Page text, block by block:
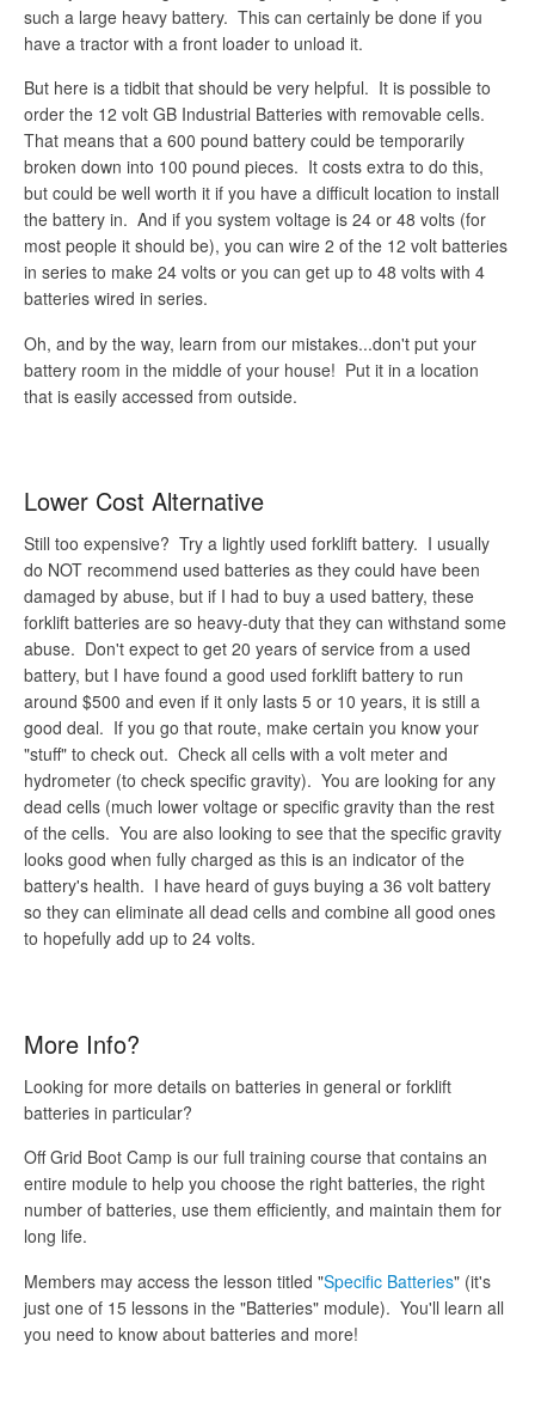
such a large heavy battery. This can certainly be done if you
have a tractor with a front loader to unload it.
But here is a tidbit that should be very helpful. It is possible to
order the 12 volt GB Industrial Batteries with removable cells.
That means that a 600 pound battery could be temporarily
broken down into 100 pound pieces. It costs extra to do this,
but could be well worth it if you have a difficult location to install
the battery in. And if you system voltage is 24 or 48 volts (for
most people it should be), you can wire 2 of the 12 volt batteries
in series to make 24 volts or you can get up to 48 volts with 4
batteries wired in series.
Oh, and by the way, learn from our mistakes...don't put your
battery room in the middle of your house! Put it in a location
that is easily accessed from outside.
Lower Cost Alternative
Still too expensive? Try a lightly used forklift battery. I usually
do NOT recommend used batteries as they could have been
damaged by abuse, but if I had to buy a used battery, these
forklift batteries are so heavy-duty that they can withstand some
abuse. Don't expect to get 20 years of service from a used
battery, but I have found a good used forklift battery to run
around $500 and even if it only lasts 5 or 10 years, it is still a
good deal. If you go that route, make certain you know your
"stuff" to check out. Check all cells with a volt meter and
hydrometer (to check specific gravity). You are looking for any
dead cells (much lower voltage or specific gravity than the rest
of the cells. You are also looking to see that the specific gravity
looks good when fully charged as this is an indicator of the
battery's health. I have heard of guys buying a 36 volt battery
so they can eliminate all dead cells and combine all good ones
to hopefully add up to 24 volts.
More Info?
Looking for more details on batteries in general or forklift
batteries in particular?
Off Grid Boot Camp is our full training course that contains an
entire module to help you choose the right batteries, the right
number of batteries, use them efficiently, and maintain them for
long life.
Members may access the lesson titled "Specific Batteries" (it's
just one of 15 lessons in the "Batteries" module). You'll learn all
you need to know about batteries and more!